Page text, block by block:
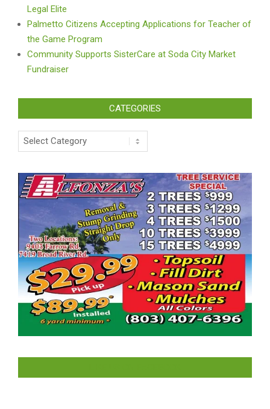
Legal Elite
Palmetto Citizens Accepting Applications for Teacher of
the Game Program
Community Supports SisterCare at Soda City Market
Fundraiser
CATEGORIES
Categories